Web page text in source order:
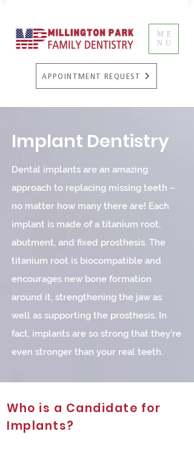
ME
NU
APPOINTMENT REQUEST
Implant Dentistry
Dental implants are an amazing
approach to replacing missing teeth –
no matter how many there are! Each
implant is made of a titanium root,
abutment, and fixed prosthesis. The
titanium root is biocompatible and
encourages new bone formation
around it, strengthening the jaw as
well as supporting the prosthesis. In
fact, implants are so strong that they’re
even stronger than your real teeth.
Who is a Candidate for
Implants?